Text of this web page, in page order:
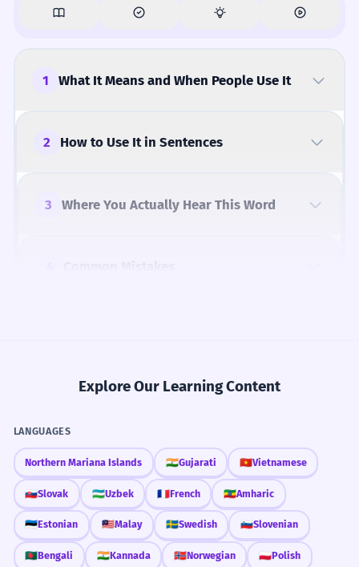
1 What It Means and When People Use It
2 How to Use It in Sentences
3 Where You Actually Hear This Word
Fun Fact
The character 凝 itself has ancient origins,
depicting water (氵) gathering together (儗,
Explore Our Learning Content
LANGUAGES
Northern Mariana Islands 🇮🇳Gujarati 🇻🇳Vietnamese
🇸🇰Slovak 🇺🇿Uzbek 🇫🇷French 🇪🇹Amharic
🇪🇪Estonian 🇲🇾Malay 🇸🇪Swedish 🇸🇮Slovenian
🇧🇩Bengali 🇮🇳Kannada 🇳🇴Norwegian 🇵🇱Polish